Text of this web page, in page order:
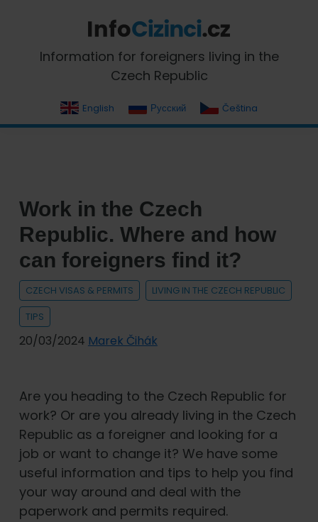
primary
navigation
content
primary
sidebar
InfoCizinci.cz
Information for foreigners living in the
Czech Republic
English Русский Čeština
Work in the Czech
Republic. Where and how
can foreigners find it?
CZECH VISAS & PERMITS
LIVING IN THE CZECH REPUBLIC
TIPS
20/03/2024 Marek Čihák
Are you heading to the Czech Republic for
work? Or are you already living in the Czech
Republic as a foreigner and looking for a
job or want to change it? We have some
useful information and tips to help you find
your way around and deal with the
paperwork and permits required.